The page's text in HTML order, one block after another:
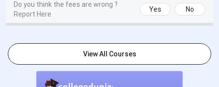
Entrance
6 April 2026 7 May 2026
Declaration
exam
Do you think the fees are wrong ?
Report Here
Yes No
View All Courses